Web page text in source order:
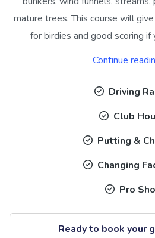
mature trees. This course will
for birdies and good scoring if
Continue
Driving
Club
Putting &
Changing
Pro
Ready to book your